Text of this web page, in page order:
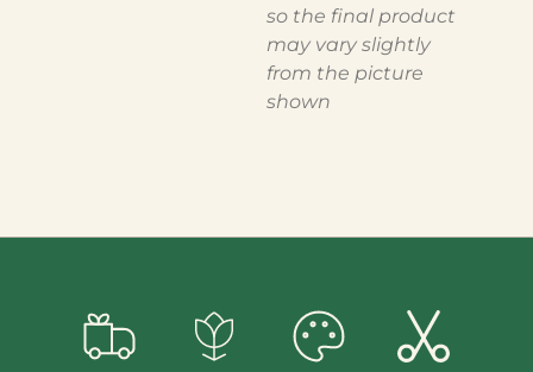
so the final product
may vary slightly
from the picture
shown